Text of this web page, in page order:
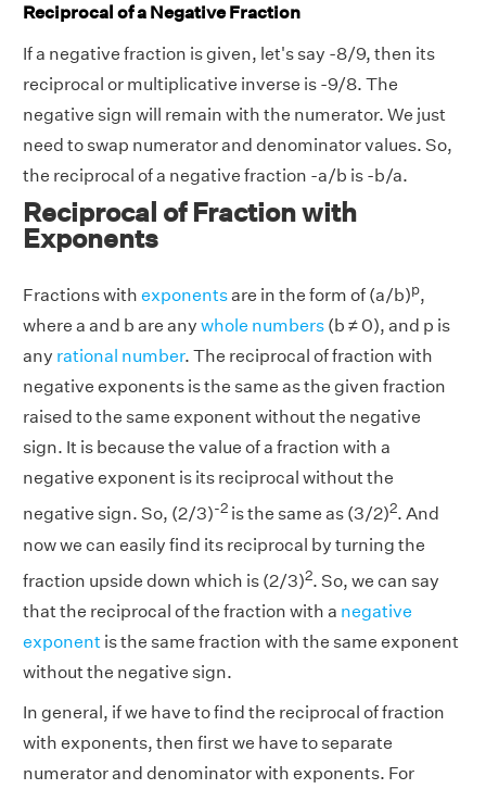
Reciprocal of a Negative Fraction
If a negative fraction is given, let's say -8/9, then its
reciprocal or multiplicative inverse is -9/8. The
negative sign will remain with the numerator. We just
need to swap numerator and denominator values. So,
the reciprocal of a negative fraction -a/b is -b/a.
Reciprocal of Fraction with
Exponents
Fractions with exponentsare in the form of (a/b)p,
where a and b are any whole numbers (b ≠ 0), and p is
any rational number. The reciprocal of fraction with
negative exponents is the same as the given fraction
raised to the same exponent without the negative
sign. It is because the value of a fraction with a
negative exponent is its reciprocal without the
negative sign. So, (2/3)-2 is the same as (3/2)2. And
now we can easily find its reciprocal by turning the
fraction upside down which is (2/3)2. So, we can say
that the reciprocal of the fraction with a negative
exponent is the same fraction with the same exponent
without the negative sign.
In general, if we have to find the reciprocal of fraction
with exponents, then first we have to separate
numerator and denominator with exponents. For